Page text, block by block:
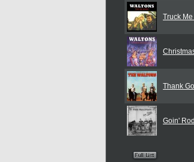
Truck
Thank
Goin'